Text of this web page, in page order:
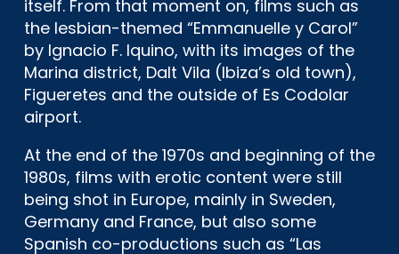
itself. From that moment on, films such as
the lesbian-themed “Emmanuelle y Carol”
by Ignacio F. Iquino, with its images of the
Marina district, Dalt Vila (Ibiza’s old town),
Figueretes and the outside of Es Codolar
airport.
At the end of the 1970s and beginning of the
1980s, films with erotic content were still
being shot in Europe, mainly in Sweden,
Germany and France, but also some
Spanish co-productions such as “Las